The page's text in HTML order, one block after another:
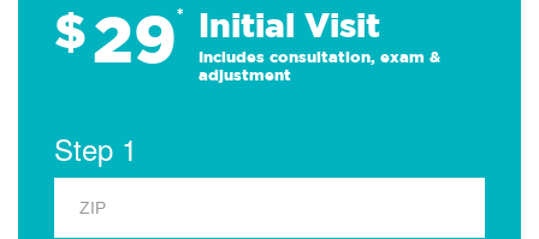
$29* Initial Visit
Includes consultation, exam &
adjustment
Step 1